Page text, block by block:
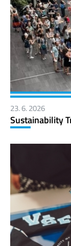
23. 6. 2026
Sustainability